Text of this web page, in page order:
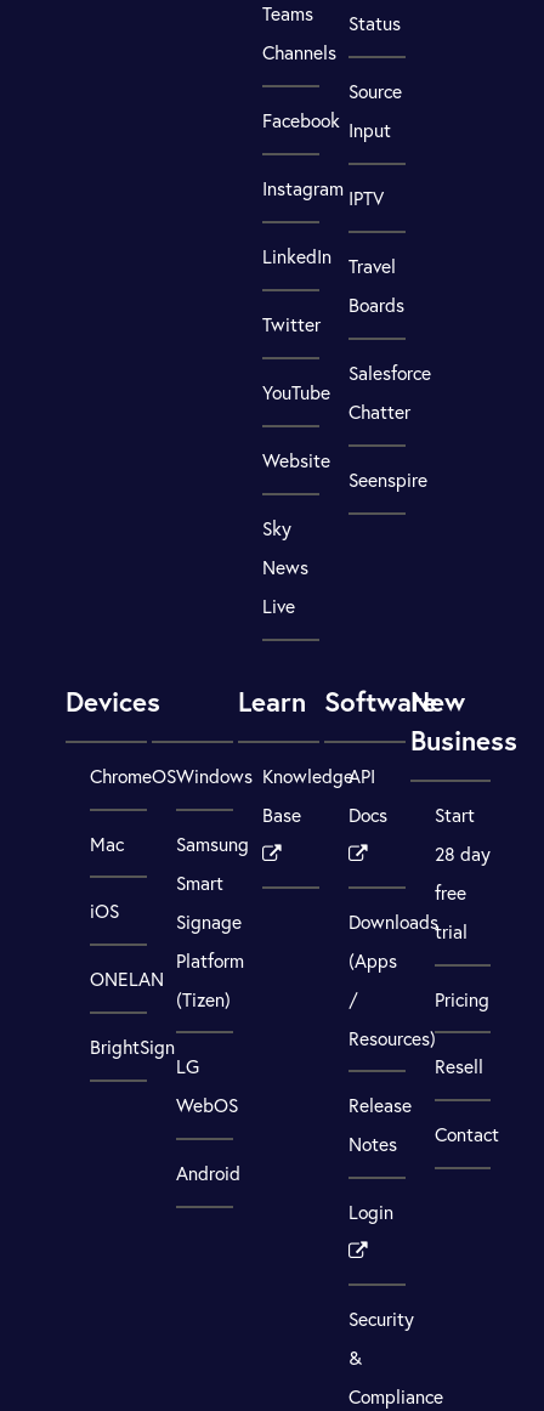
Teams
Channels
Facebook
Instagram
LinkedIn
Twitter
YouTube
Website
Sky
News
Live
Status
Source
Input
IPTV
Travel
Boards
Salesforce
Chatter
Seenspire
Devices
ChromeOS
Mac
iOS
ONELAN
BrightSign
Windows
Samsung
Smart
Signage
Platform
(Tizen)
LG
WebOS
Android
Learn
Knowledge
Base
Software
API
Docs
Downloads
(Apps
/
Resources)
Release
Notes
Login
Security
&
Compliance
New
Business
Start
28 day
free
trial
Pricing
Resell
Contact